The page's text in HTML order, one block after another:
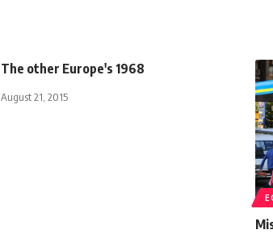
The other Europe's 1968
August 21, 2015